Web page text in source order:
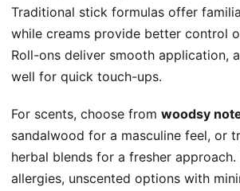
Traditional stick formulas offer
while creams provide better control
Roll-ons deliver smooth application,
well for quick touch-ups.
For scents, choose from woodsy
sandalwood for a masculine feel, or
herbal blends for a fresher approach.
allergies, unscented options with